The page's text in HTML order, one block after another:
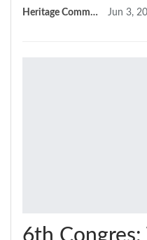
Heritage Committee Jun 3,
6th